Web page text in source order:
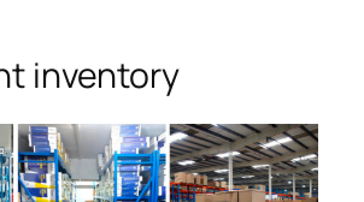
inventory